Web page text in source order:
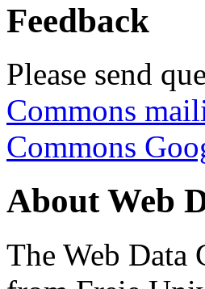
Feedback
Please send
Commons
Commons
About Web
The Web Data